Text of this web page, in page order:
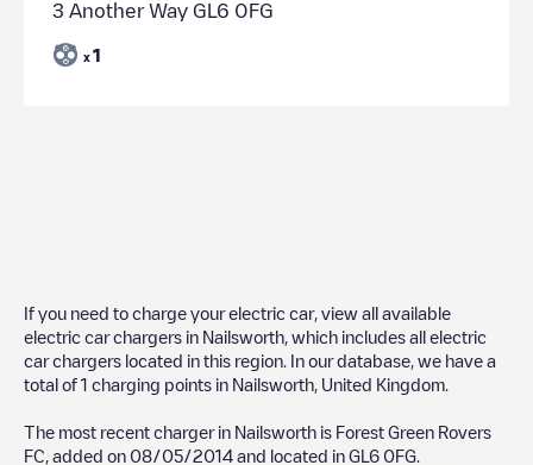
3 Another Way GL6 0FG
x 1
If you need to charge your electric car, view all available
electric car chargers in Nailsworth , which includes all electric
car chargers located in this region. In our database, we have a
total of 1 charging points in Nailsworth United Kingdom
The most recent charger in Nailsworth is Forest Green Rovers
FC , added on 08/05/2014 and located in GL6 0FG